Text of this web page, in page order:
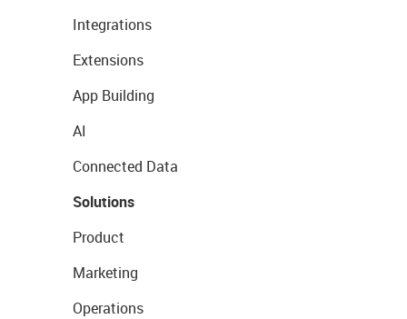
Integrations
Extensions
App Building
AI
Connected Data
Solutions
Product
Marketing
Operations